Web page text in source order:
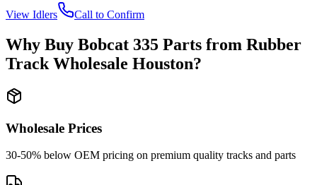
View Idlers Call to Confirm
Why Buy Bobcat 335 Parts from Rubber
Track Wholesale Houston?
Wholesale Prices
30-50% below OEM pricing on premium quality tracks and parts